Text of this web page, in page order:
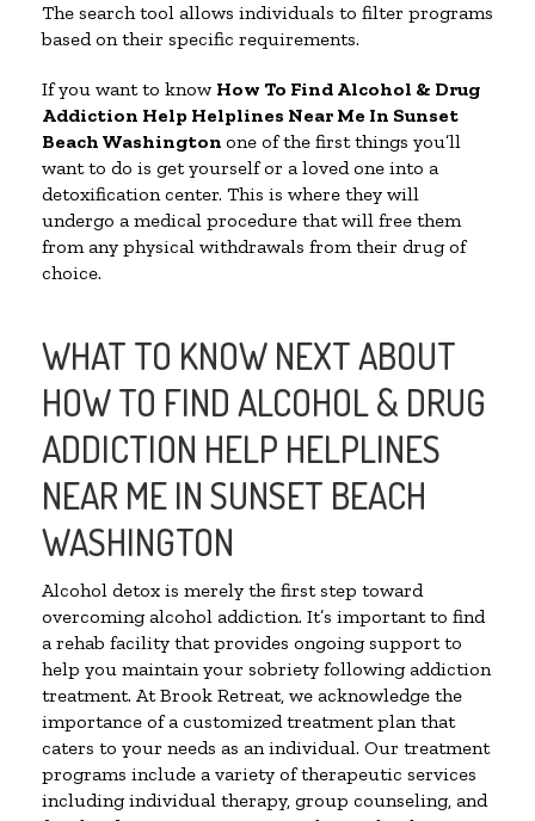
The search tool allows individuals to filter programs
based on their specific requirements.
If you want to know How To Find Alcohol & Drug
Addiction Help Helplines Near Me In Sunset
Beach Washington one of the first things you’ll
want to do is get yourself or a loved one into a
detoxification center. This is where they will
undergo a medical procedure that will free them
from any physical withdrawals from their drug of
choice.
WHAT TO KNOW NEXT ABOUT
HOW TO FIND ALCOHOL & DRUG
ADDICTION HELP HELPLINES
NEAR ME IN SUNSET BEACH
WASHINGTON
Alcohol detox is merely the first step toward
overcoming alcohol addiction. It’s important to find
a rehab facility that provides ongoing support to
help you maintain your sobriety following addiction
treatment. At Brook Retreat, we acknowledge the
importance of a customized treatment plan that
caters to your needs as an individual. Our treatment
programs include a variety of therapeutic services
including individual therapy, group counseling, and